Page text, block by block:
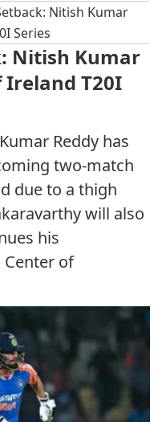
Nitish Kumar
Series
Nitish Kumar
Ireland T20I
Reddy has
two-match
due to a thigh
will also
his
Center of